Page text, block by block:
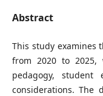
Abstract
This study examines
from 2020 to
pedagogy, student
considerations. The